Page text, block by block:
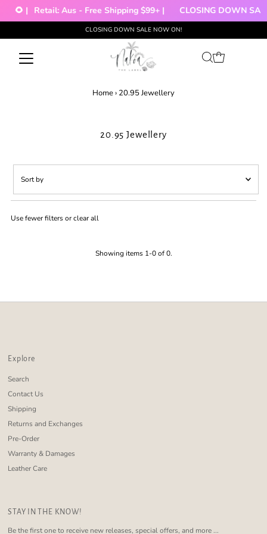
🌻 | Retail: Aus - Free Shipping $99+ | CLOSING DOWN
CLOSING DOWN SALE NOW ON!
Home› 20.95 Jewellery
20.95 Jewellery
Featured
Most relevant
Alphabetically, A-Z
Use fewer filters orclear all
Showing items 1-0 of 0.
Explore
Search
Contact Us
Shipping
Returns and Exchanges
Pre-Order
Warranty & Damages
Leather Care
STAY IN THE KNOW!
Be the first one to receive new releases, special offers, and more ...